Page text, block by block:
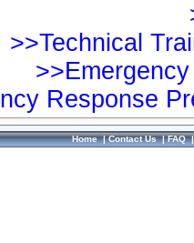
>>Technical
Response
Home|Contact Us|FAQ